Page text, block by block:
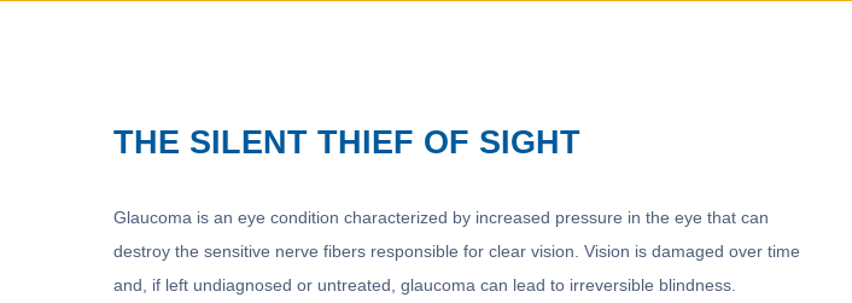
THE SILENT THIEF OF SIGHT
Glaucoma is an eye condition characterized by increased pressure in the eye that can
destroy the sensitive nerve fibers responsible for clear vision. Vision is damaged over time
and, if left undiagnosed or untreated, glaucoma can lead to irreversible blindness.